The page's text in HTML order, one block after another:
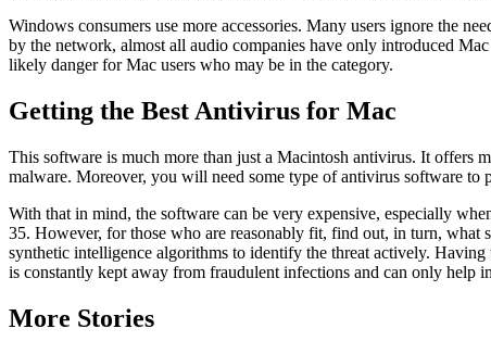
Windows consumers use more accessories. Many users ignore the
by the network, almost all audio companies have only introduced
likely danger for Mac users who may be in the category.
Getting the Best Antivirus for Mac
This software is much more than just a Macintosh antivirus. It offers
malware. Moreover, you will need some type of antivirus software
With that in mind, the software can be very expensive, especially
35. However, for those who are reasonably fit, find out, in turn,
synthetic intelligence algorithms to identify the threat actively.
is constantly kept away from fraudulent infections and can only help
More Stories